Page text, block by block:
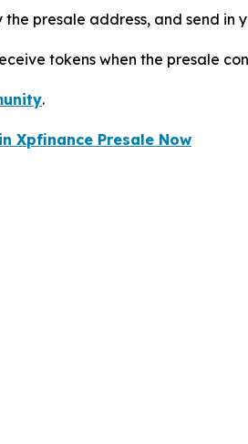
the presale address, and send in
tokens when the presale
.
Xpfinance Presale Now